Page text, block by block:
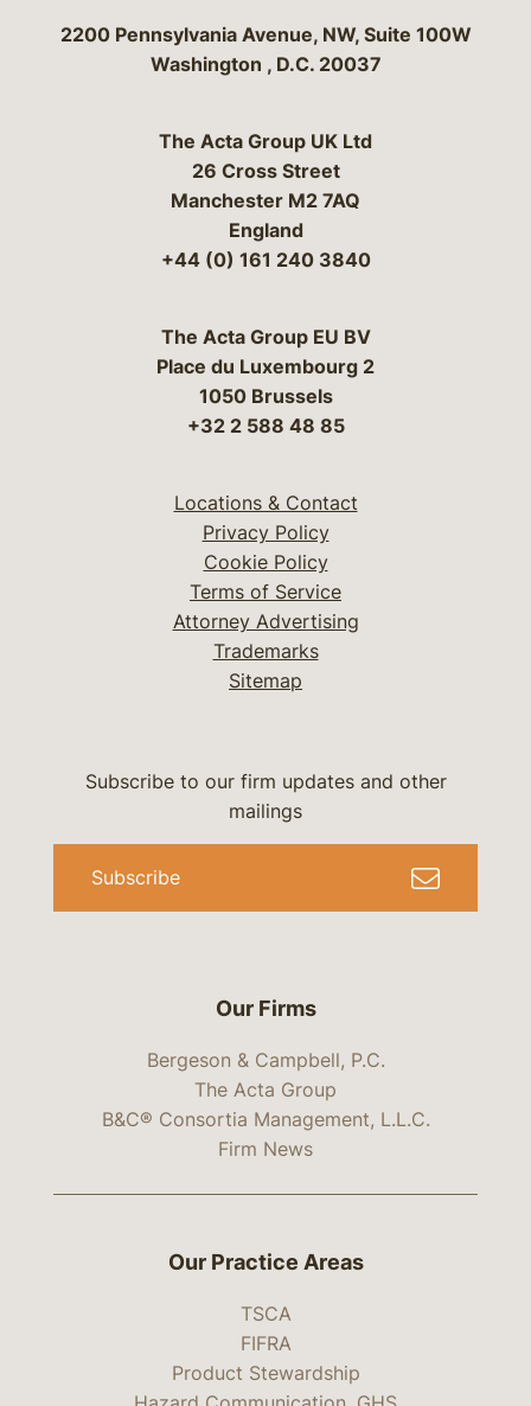
Bergeson & Campbell, P.C.
2200 Pennsylvania Avenue, NW, Suite 100W
Washington , D.C. 20037
The Acta Group UK Ltd
26 Cross Street
Manchester M2 7AQ
England
+44 (0) 161 240 3840
The Acta Group EU BV
Place du Luxembourg 2
1050 Brussels
+32 2 588 48 85
Locations & Contact
Privacy Policy
Cookie Policy
Terms of Service
Attorney Advertising
Trademarks
Sitemap
Our Firms
Bergeson & Campbell, P.C.
The Acta Group
B&C® Consortia Management, L.L.C.
Firm News
Subscribe to our firm updates and other
mailings
Subscribe
Our Practice Areas
TSCA
FIFRA
Product Stewardship